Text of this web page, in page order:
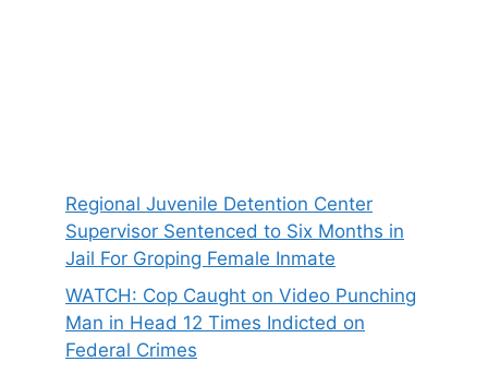
Regional Juvenile Detention Center
Supervisor Sentenced to Six Months in
Jail For Groping Female Inmate
WATCH: Cop Caught on Video Punching
Man in Head 12 Times Indicted on
Federal Crimes